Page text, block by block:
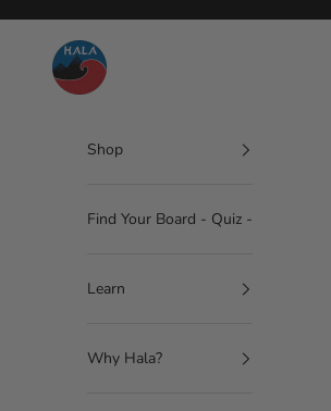
Hala Gear
Shop
Find Your Board - Quiz -
Learn
Why Hala?